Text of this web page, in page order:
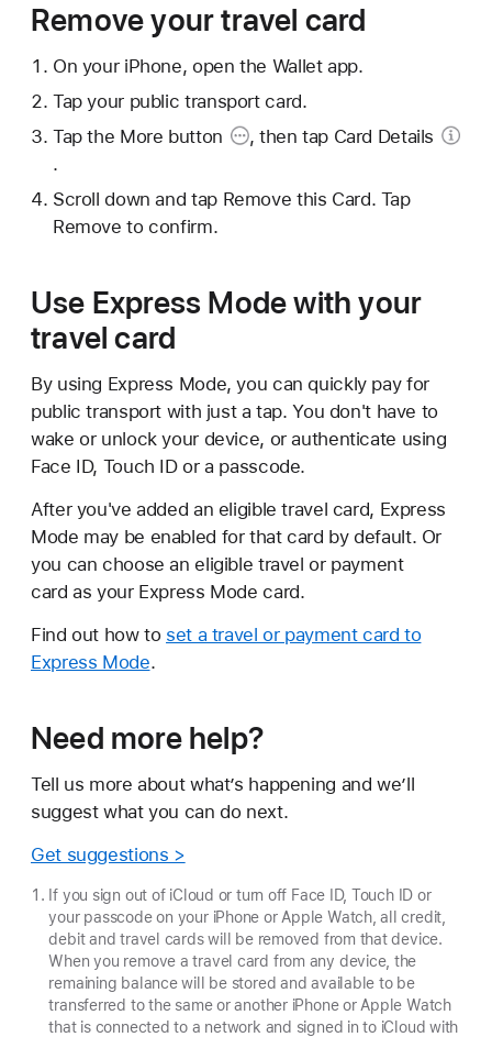
Remove your travel card
On your iPhone, open the Wallet app.
Tap your public transport card.
Tap the More button , then tap Card Details
.
Scroll down and tap Remove this Card. Tap
Remove to confirm.
Use Express Mode with your
travel card
By using Express Mode, you can quickly pay for
public transport with just a tap. You don't have to
wake or unlock your device, or authenticate using
Face ID, Touch ID or a passcode.
After you've added an eligible travel card, Express
Mode may be enabled for that card by default. Or
you can choose an eligible travel or payment
card as your Express Mode card.
Find out how to set a travel or payment card to
Express Mode.
Need more help?
Tell us more about what’s happening and we’ll
suggest what you can do next.
Get suggestions >
If you sign out of iCloud or turn off Face ID, Touch ID or
your passcode on your iPhone or Apple Watch, all credit,
debit and travel cards will be removed from that device.
When you remove a travel card from any device, the
remaining balance will be stored and available to be
transferred to the same or another iPhone or Apple Watch
that is connected to a network and signed in to iCloud with